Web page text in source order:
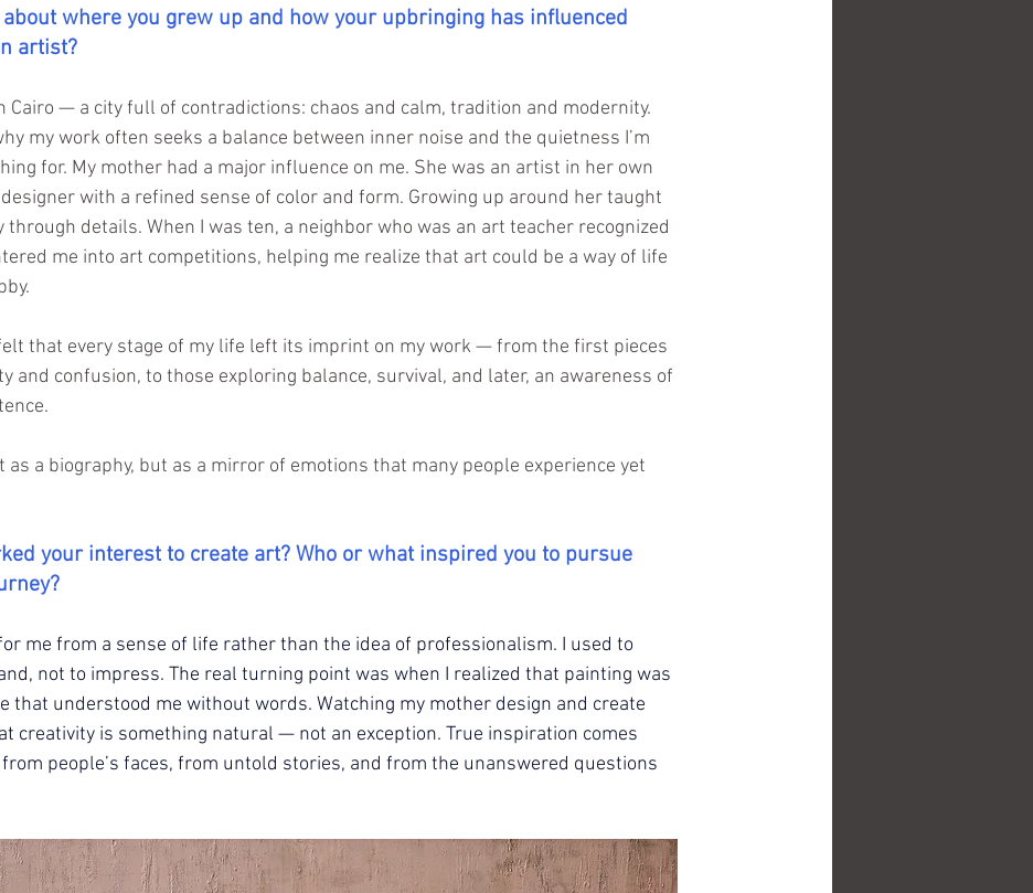
about where you grew up and how your upbringing has influenced
artist?
Cairo — a city full of contradictions: chaos and calm, tradition and modernity.
my work often seeks a balance between inner noise and the quietness I’m
for. My mother had a major influence on me. She was an artist in her own
with a refined sense of color and form. Growing up around her taught
through details. When I was ten, a neighbor who was an art teacher recognized
me into art competitions, helping me realize that art could be a way of life
that every stage of my life left its imprint on my work — from the first pieces
and confusion, to those exploring balance, survival, and later, an awareness of
as a biography, but as a mirror of emotions that many people experience yet
your interest to create art? Who or what inspired you to pursue
me from a sense of life rather than the idea of professionalism. I used to
not to impress. The real turning point was when I realized that painting was
that understood me without words. Watching my mother design and create
creativity is something natural — not an exception. True inspiration comes
people’s faces, from untold stories, and from the unanswered questions